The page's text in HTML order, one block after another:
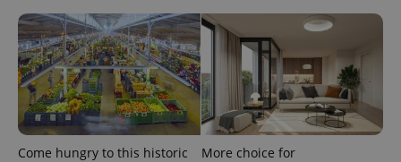
Come hungry to this historic
More choice for
CookieScriptConsent
CookieScript
.expats.cz
1